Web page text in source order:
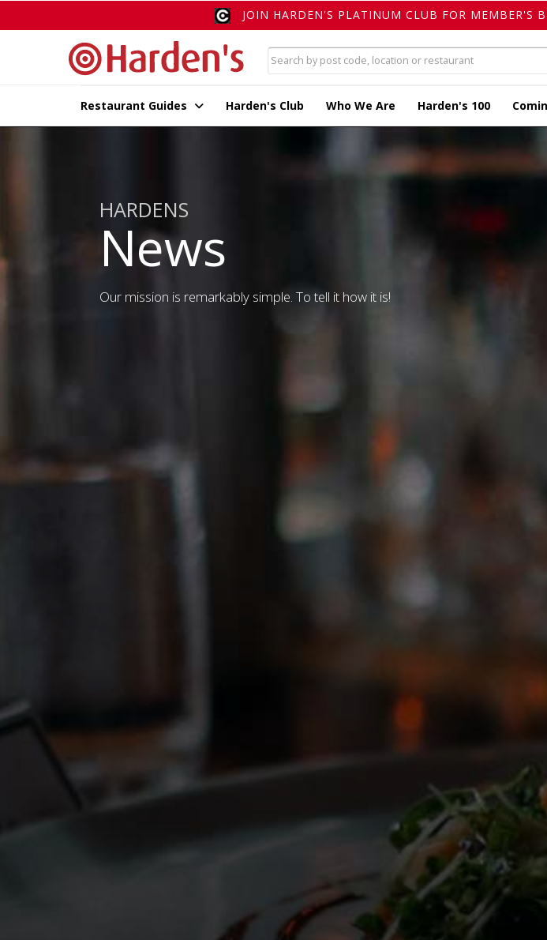
JOIN HARDEN'S PLATINUM CLUB FOR MEMBER'S
Restaurant Guides Harden's Club Who We Are Harden's 100
HARDENS
News
Our mission is remarkably simple. To tell it how it is!